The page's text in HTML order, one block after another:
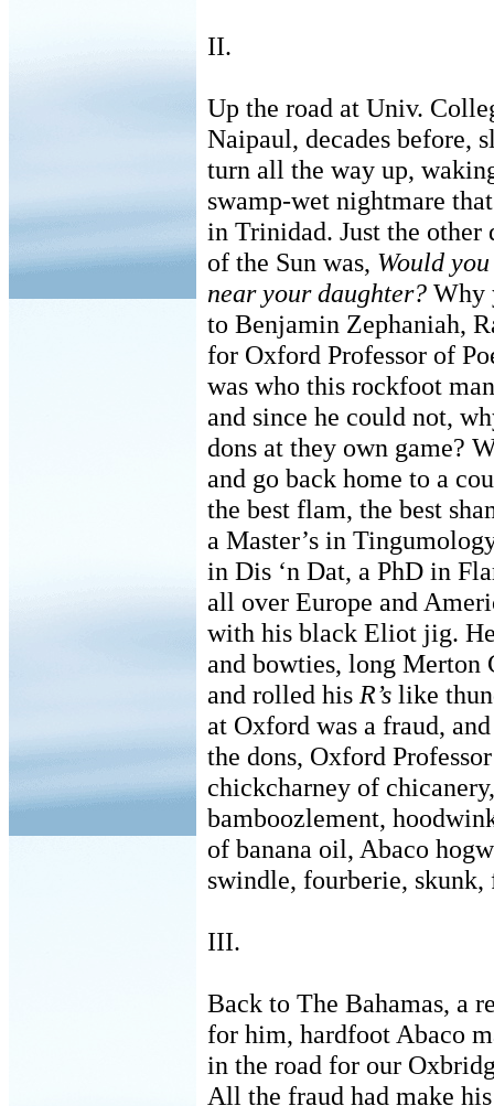
II.
Up the road at Univ.
Naipaul, decades before,
turn all the way up,
swamp-wet nightmare
in Trinidad. Just the other
of the Sun was, Would
near your daughter? Why
to Benjamin Zephaniah,
for Oxford Professor of
was who this rockfoot
and since he could not,
dons at they own game?
and go back home to a
the best flam, the best
a Master’s in
in Dis ‘n Dat, a PhD in
all over Europe and
with his black Eliot jig.
and bowties, long Merton
and rolled his R’s like
at Oxford was a fraud,
the dons, Oxford
chickcharney of
bamboozlement,
of banana oil, Abaco
swindle, fourberie,
III.
Back to The Bahamas, a
for him, hardfoot Abaco
in the road for our
All the fraud had make